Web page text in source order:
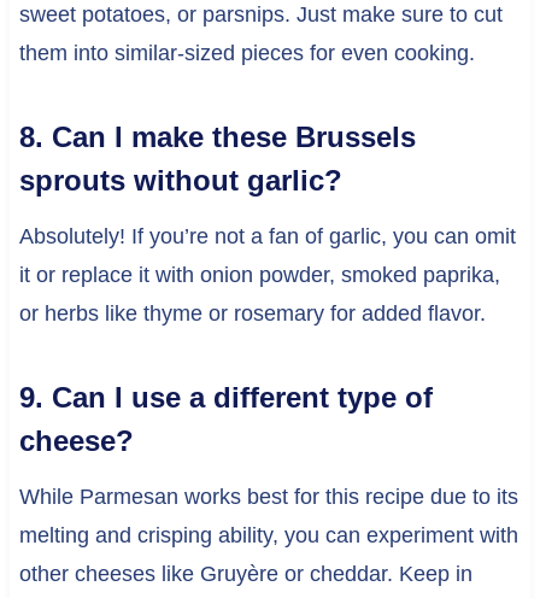
sweet potatoes, or parsnips. Just make sure to cut
them into similar-sized pieces for even cooking.
8. Can I make these Brussels
sprouts without garlic?
Absolutely! If you’re not a fan of garlic, you can omit
it or replace it with onion powder, smoked paprika,
or herbs like thyme or rosemary for added flavor.
9. Can I use a different type of
cheese?
While Parmesan works best for this recipe due to its
melting and crisping ability, you can experiment with
other cheeses like Gruyère or cheddar. Keep in